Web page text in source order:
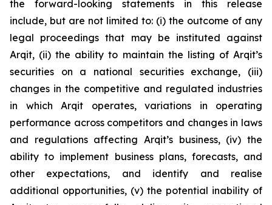
the forward-looking statements in this release
include, but are not limited to: (i) the outcome of any
legal proceedings that may be instituted against
Arqit, (ii) the ability to maintain the listing of Arqit’s
securities on a national securities exchange, (iii)
changes in the competitive and regulated industries
in which Arqit operates, variations in operating
performance across competitors and changes in laws
and regulations affecting Arqit’s business, (iv) the
ability to implement business plans, forecasts, and
other expectations, and identify and realise
additional opportunities, (v) the potential inability of